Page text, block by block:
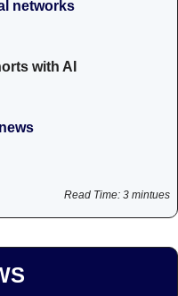
networks
with AI
Read Time: 3 mintues